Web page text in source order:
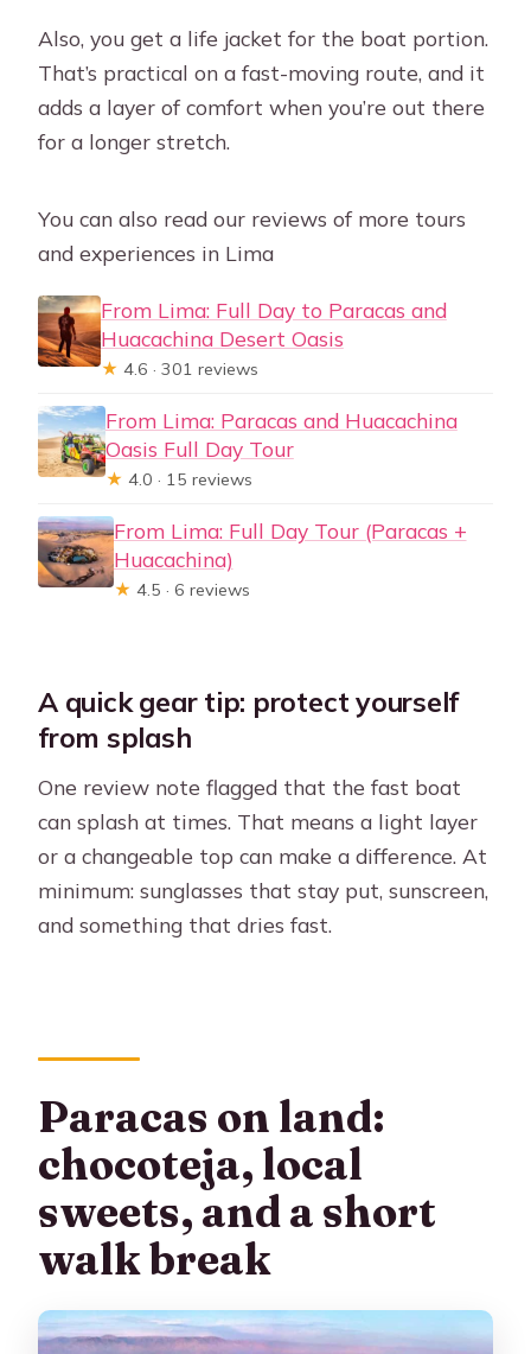
Also, you get a life jacket for the boat portion.
That’s practical on a fast-moving route, and it
adds a layer of comfort when you’re out there
for a longer stretch.
You can also read our reviews of more tours
and experiences in Lima
From Lima: Full Day to Paracas and
Huacachina Desert Oasis
★ 4.6 · 301 reviews
From Lima: Paracas and Huacachina
Oasis Full Day Tour
★ 4.0 · 15 reviews
From Lima: Full Day Tour (Paracas +
Huacachina)
★ 4.5 · 6 reviews
A quick gear tip: protect yourself
from splash
One review note flagged that the fast boat
can splash at times. That means a light layer
or a changeable top can make a difference. At
minimum: sunglasses that stay put, sunscreen,
and something that dries fast.
Paracas on land:
chocoteja, local
sweets, and a short
walk break